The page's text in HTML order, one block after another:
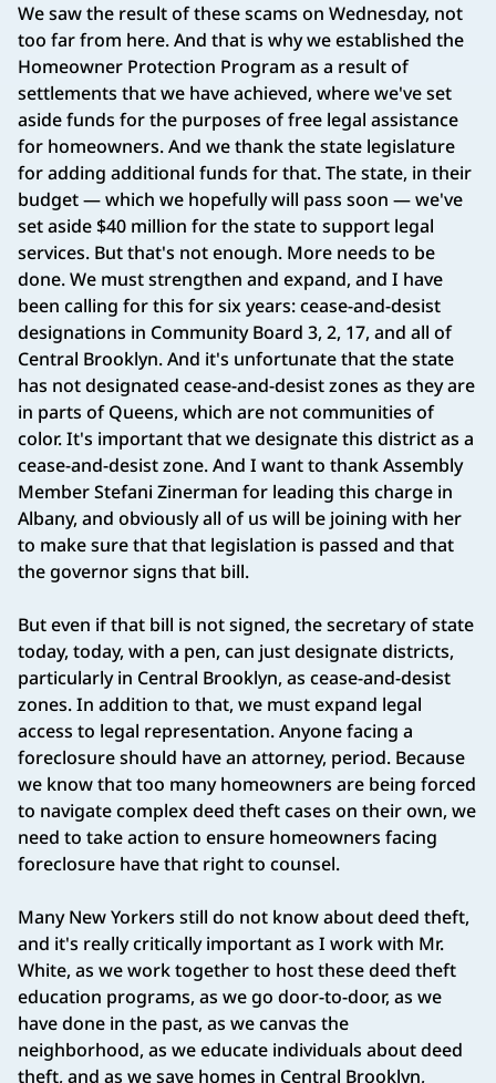
We saw the result of these scams on Wednesday, not
too far from here. And that is why we established the
Homeowner Protection Program as a result of
settlements that we have achieved, where we've set
aside funds for the purposes of free legal assistance
for homeowners. And we thank the state legislature
for adding additional funds for that. The state, in their
budget — which we hopefully will pass soon — we've
set aside $40 million for the state to support legal
services. But that's not enough. More needs to be
done. We must strengthen and expand, and I have
been calling for this for six years: cease-and-desist
designations in Community Board 3, 2, 17, and all of
Central Brooklyn. And it's unfortunate that the state
has not designated cease-and-desist zones as they are
in parts of Queens, which are not communities of
color. It's important that we designate this district as a
cease-and-desist zone. And I want to thank Assembly
Member Stefani Zinerman for leading this charge in
Albany, and obviously all of us will be joining with her
to make sure that that legislation is passed and that
the governor signs that bill.
But even if that bill is not signed, the secretary of state
today, today, with a pen, can just designate districts,
particularly in Central Brooklyn, as cease-and-desist
zones. In addition to that, we must expand legal
access to legal representation. Anyone facing a
foreclosure should have an attorney, period. Because
we know that too many homeowners are being forced
to navigate complex deed theft cases on their own, we
need to take action to ensure homeowners facing
foreclosure have that right to counsel.
Many New Yorkers still do not know about deed theft,
and it's really critically important as I work with Mr.
White, as we work together to host these deed theft
education programs, as we go door-to-door, as we
have done in the past, as we canvas the
neighborhood, as we educate individuals about deed
theft, and as we save homes in Central Brooklyn,